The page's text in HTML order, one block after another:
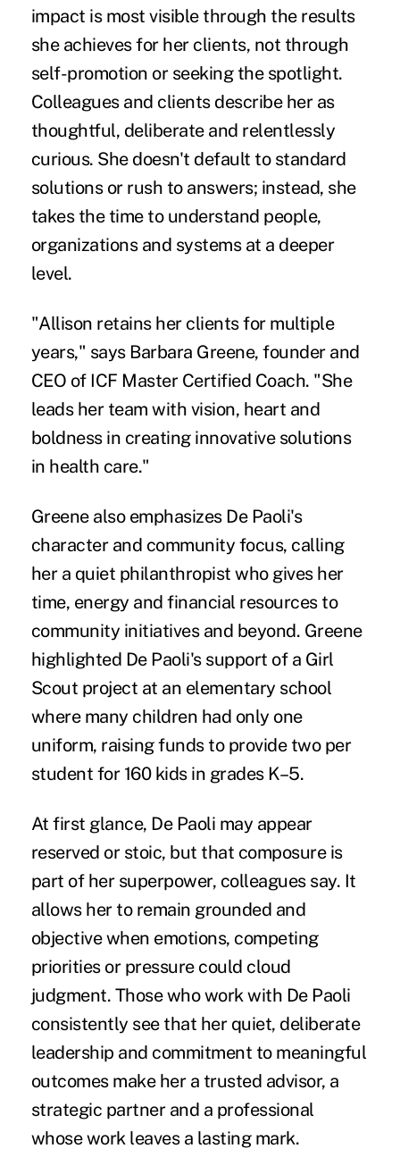
impact is most visible through the results
she achieves for her clients, not through
self-promotion or seeking the spotlight.
Colleagues and clients describe her as
thoughtful, deliberate and relentlessly
curious. She doesn't default to standard
solutions or rush to answers; instead, she
takes the time to understand people,
organizations and systems at a deeper
level.
"Allison retains her clients for multiple
years," says Barbara Greene, founder and
CEO of ICF Master Certified Coach. "She
leads her team with vision, heart and
boldness in creating innovative solutions
in health care."
Greene also emphasizes De Paoli's
character and community focus, calling
her a quiet philanthropist who gives her
time, energy and financial resources to
community initiatives and beyond. Greene
highlighted De Paoli's support of a Girl
Scout project at an elementary school
where many children had only one
uniform, raising funds to provide two per
student for 160 kids in grades K–5.
At first glance, De Paoli may appear
reserved or stoic, but that composure is
part of her superpower, colleagues say. It
allows her to remain grounded and
objective when emotions, competing
priorities or pressure could cloud
judgment. Those who work with De Paoli
consistently see that her quiet, deliberate
leadership and commitment to meaningful
outcomes make her a trusted advisor, a
strategic partner and a professional
whose work leaves a lasting mark.